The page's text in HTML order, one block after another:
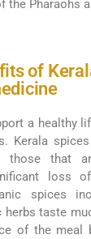
the Pharaohs
of
a healthy
Kerala
those that
loss
spices
herbs taste
of the meal